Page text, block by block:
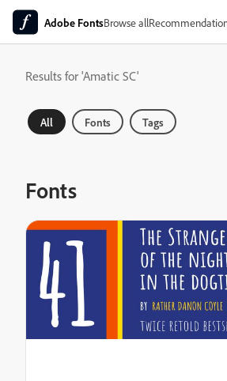
Adobe FontsBrowse all
Results for 'Amatic SC'
All Fonts Tags
Fonts